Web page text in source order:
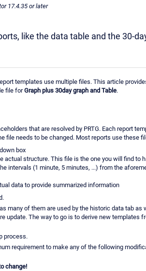
17.4.35 or later
like the data table and the 30-
templates use multiple files. This article
file forGraph plus 30day graph and Table.
that are resolved by PRTG. Each report
file needs to be changed. Most reports use these
box
actual structure. This file is the one you will find to
intervals (1 minute, 5 minutes, ...) from the
data to provide summarized information
many of them are used by the historic data tab as
update. The way to go is to derive new templates
process.
requirement to make any of the following
change!